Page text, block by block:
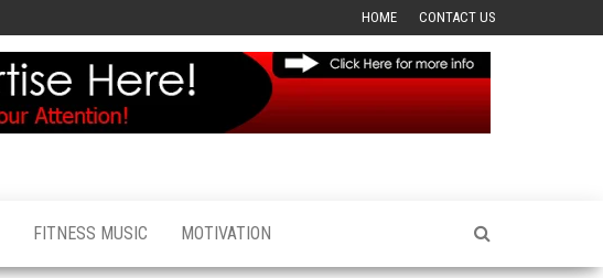
HOME CONTACT US
FITNESS MUSIC MOTIVATION